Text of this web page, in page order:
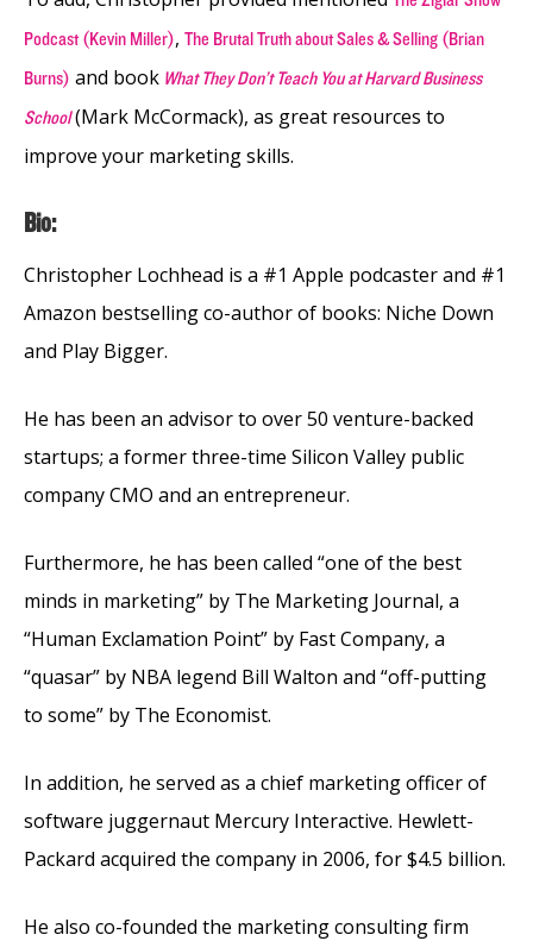
Podcast (Kevin Miller), The Brutal Truth about Sales & Selling (Brian
Burns) and book What They Don’t Teach You at Harvard Business
School(Mark McCormack), as great resources to
improve your marketing skills.
Bio:
Christopher Lochhead is a #1 Apple podcaster and #1
Amazon bestselling co-author of books: Niche Down
and Play Bigger.
He has been an advisor to over 50 venture-backed
startups; a former three-time Silicon Valley public
company CMO and an entrepreneur.
Furthermore, he has been called “one of the best
minds in marketing” by The Marketing Journal, a
“Human Exclamation Point” by Fast Company, a
“quasar” by NBA legend Bill Walton and “off-putting
to some” by The Economist.
In addition, he served as a chief marketing officer of
software juggernaut Mercury Interactive. Hewlett-
Packard acquired the company in 2006, for $4.5 billion.
He also co-founded the marketing consulting firm